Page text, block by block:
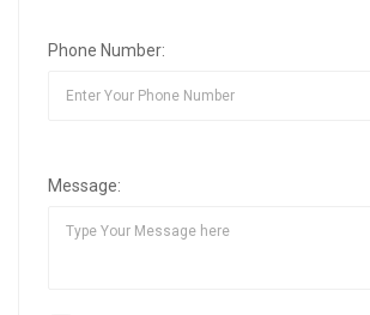
Phone Number:
Message: